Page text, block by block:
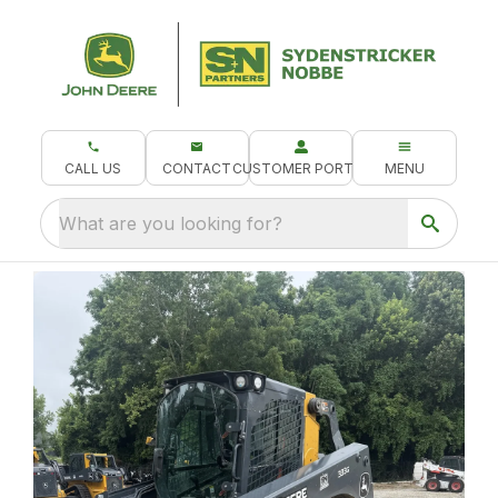
CALL US CONTACT CUSTOMER PORTAL MENU
What are you looking for?